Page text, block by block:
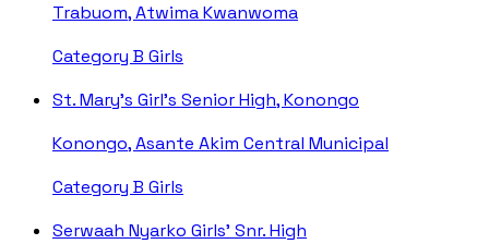
Trabuom, Atwima Kwanwoma
Category B Girls
St. Mary's Girl's Senior High, Konongo
Konongo, Asante Akim Central Municipal
Category B Girls
Serwaah Nyarko Girls' Snr. High